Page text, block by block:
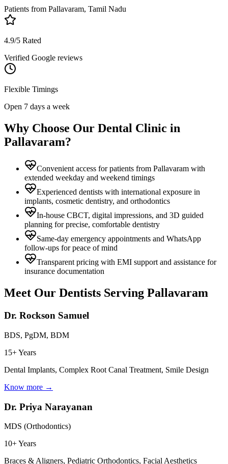
Patients from Pallavaram, Tamil Nadu
4.9/5 Rated
Verified Google reviews
Flexible Timings
Open 7 days a week
Why Choose Our Dental Clinic in
Pallavaram?
Convenient access for patients from Pallavaram with
extended weekday and weekend timings
Experienced dentists with international exposure in
implants, cosmetic dentistry, and orthodontics
In-house CBCT, digital impressions, and 3D guided
planning for precise, comfortable dentistry
Same-day emergency appointments and WhatsApp
follow-ups for peace of mind
Transparent pricing with EMI support and assistance for
insurance documentation
Meet Our Dentists Serving Pallavaram
Dr. Rockson Samuel
BDS, PgDM, BDM
15+ Years
Dental Implants, Complex Root Canal Treatment, Smile Design
Know more →
Dr. Priya Narayanan
MDS (Orthodontics)
10+ Years
Braces & Aligners, Pediatric Orthodontics, Facial Aesthetics